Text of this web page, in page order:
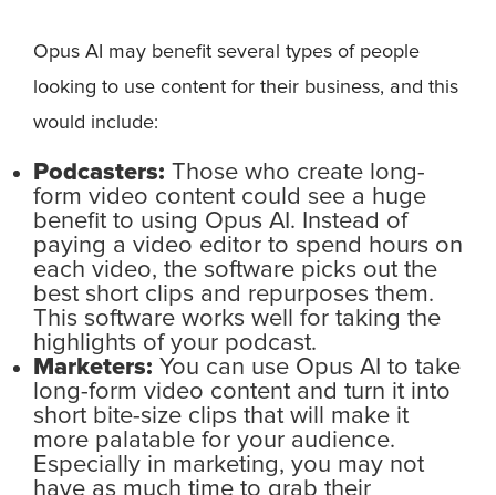
Opus AI may benefit several types of people
looking to use content for their business, and this
would include:
Podcasters: Those who create long-
form video content could see a huge
benefit to using Opus AI. Instead of
paying a video editor to spend hours on
each video, the software picks out the
best short clips and repurposes them.
This software works well for taking the
highlights of your podcast.
Marketers: You can use Opus AI to take
long-form video content and turn it into
short bite-size clips that will make it
more palatable for your audience.
Especially in marketing, you may not
have as much time to grab their